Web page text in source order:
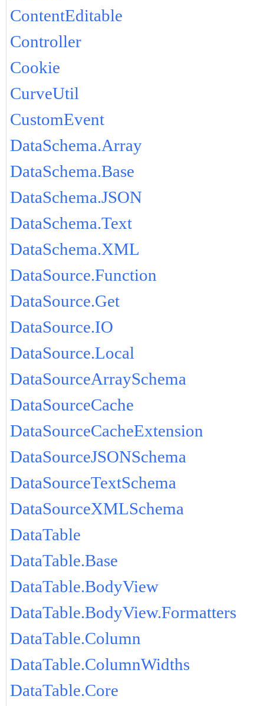
ContentEditable
Controller
Cookie
CurveUtil
CustomEvent
DataSchema.Array
DataSchema.Base
DataSchema.JSON
DataSchema.Text
DataSchema.XML
DataSource.Function
DataSource.Get
DataSource.IO
DataSource.Local
DataSourceArraySchema
DataSourceCache
DataSourceCacheExtension
DataSourceJSONSchema
DataSourceTextSchema
DataSourceXMLSchema
DataTable
DataTable.Base
DataTable.BodyView
DataTable.BodyView.Formatters
DataTable.Column
DataTable.ColumnWidths
DataTable.Core